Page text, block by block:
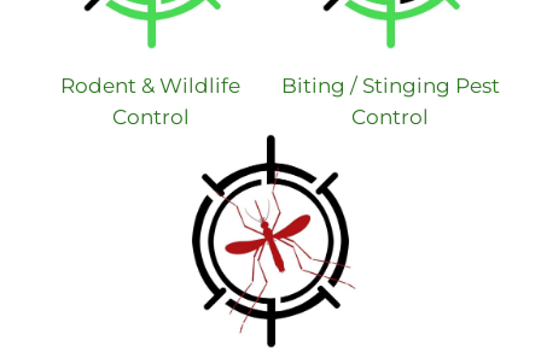
Rodent & Wildlife
Control
Biting / Stinging Pest
Control